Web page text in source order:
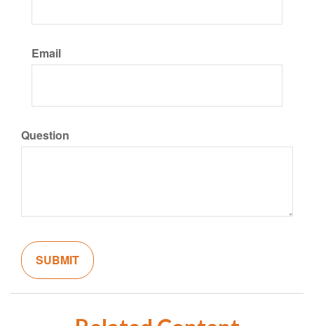
Email
Question